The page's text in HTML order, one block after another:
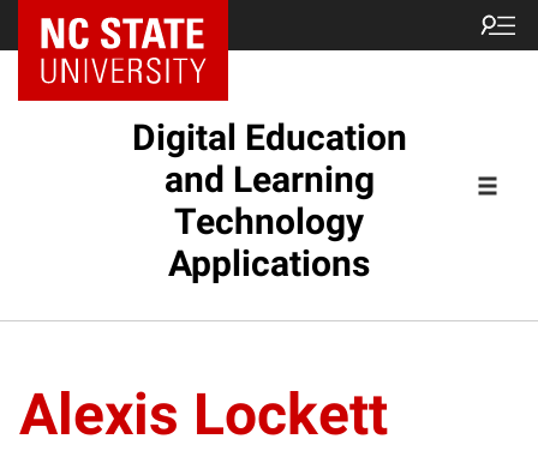
Digital Education
and Learning
Technology
Applications
Alexis Lockett